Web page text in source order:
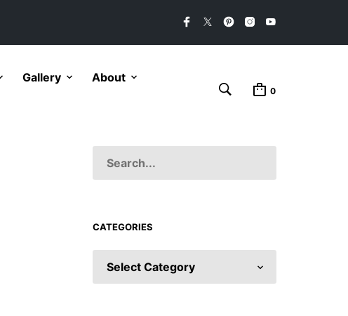
Gallery About
0
CATEGORIES